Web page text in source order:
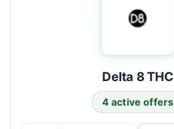
Delta 8 THC
4 active offers